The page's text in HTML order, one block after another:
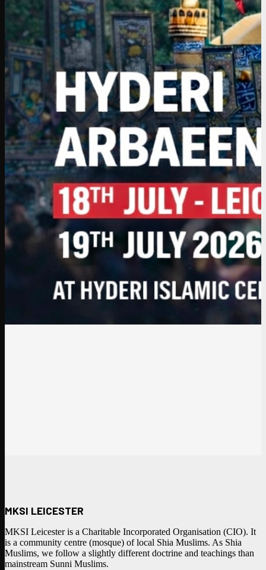
MKSI LEICESTER
MKSI Leicester is a Charitable Incorporated Organisation (CIO). It
is a community centre (mosque) of local Shia Muslims. As Shia
Muslims, we follow a slightly different doctrine and teachings than
mainstream Sunni Muslims.